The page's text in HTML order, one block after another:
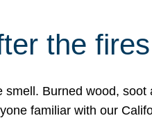
the fires
Burned wood,
familiar with our